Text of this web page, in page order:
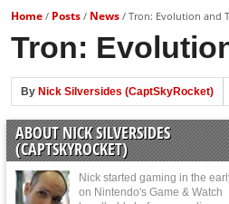
E3 2016: Sony Conference
E3 2016: Ubisoft
E3 2016: Xbox Press
E3 2016: Bethesda Press
Home / Posts / News / Tron: Evolution and
Tron:
By Nick Silversides (CaptSkyRocket)
ABOUT NICK SILVERSIDES
(CAPTSKYROCKET)
Nick started gaming in the
on Nintendo's Game & Watch